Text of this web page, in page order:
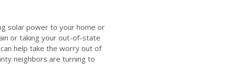
solar power to your home or
or taking your out-of-state
help take the worry out of
neighbors are turning to